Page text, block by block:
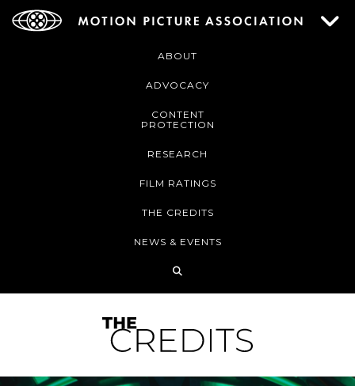
ABOUT
ADVOCACY
CONTENT
PROTECTION
RESEARCH
FILM RATINGS
THE CREDITS
NEWS & EVENTS